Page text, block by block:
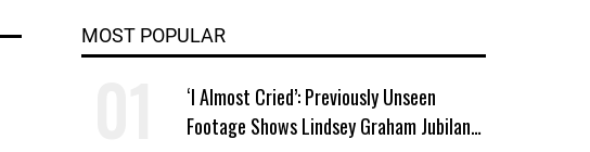
MOST POPULAR
‘I Almost Cried’: Previously Unseen
Footage Shows Lindsey Graham Jubilant